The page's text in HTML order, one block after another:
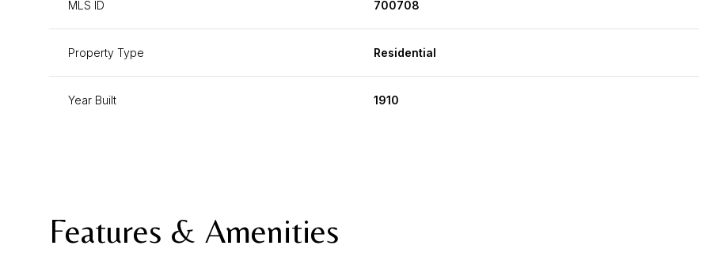
MLS ID 700708
Property Type Residential
Year Built 1910
Features & Amenities